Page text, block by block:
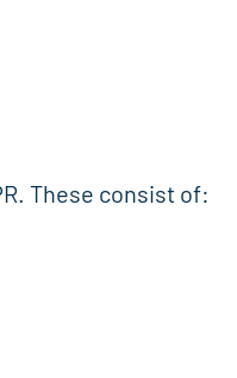
These consist of: